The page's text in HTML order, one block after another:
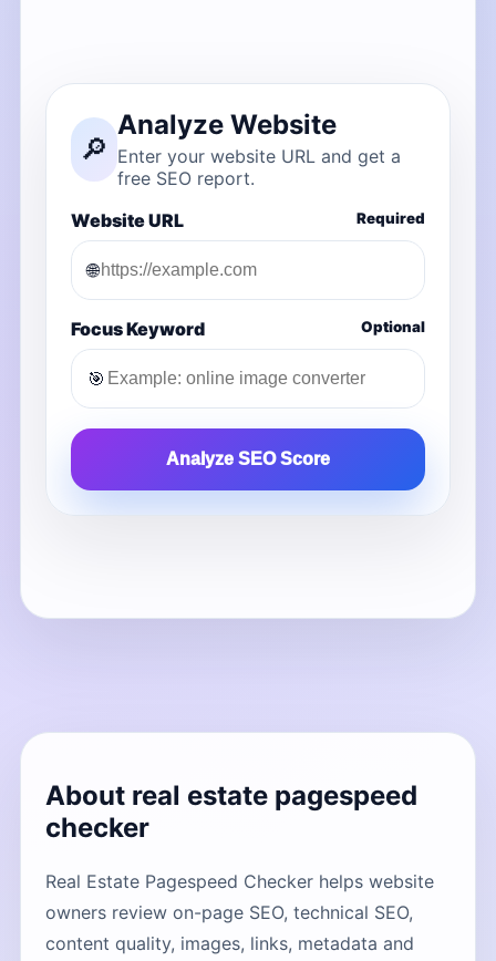
🔎
Analyze Website
Enter your website URL and get a
free SEO report.
Website URL
Required
🌐
Focus Keyword Optional
🎯
Analyze SEO Score
About real estate pagespeed
checker
Real Estate Pagespeed Checker helps website
owners review on-page SEO, technical SEO,
content quality, images, links, metadata and